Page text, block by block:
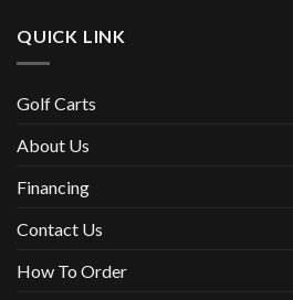
QUICK LINK
Golf Carts
About Us
Financing
Contact Us
How To Order